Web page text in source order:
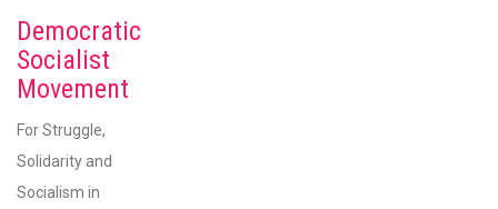
Democratic
Socialist
Movement
For Struggle,
Solidarity and
Socialism in